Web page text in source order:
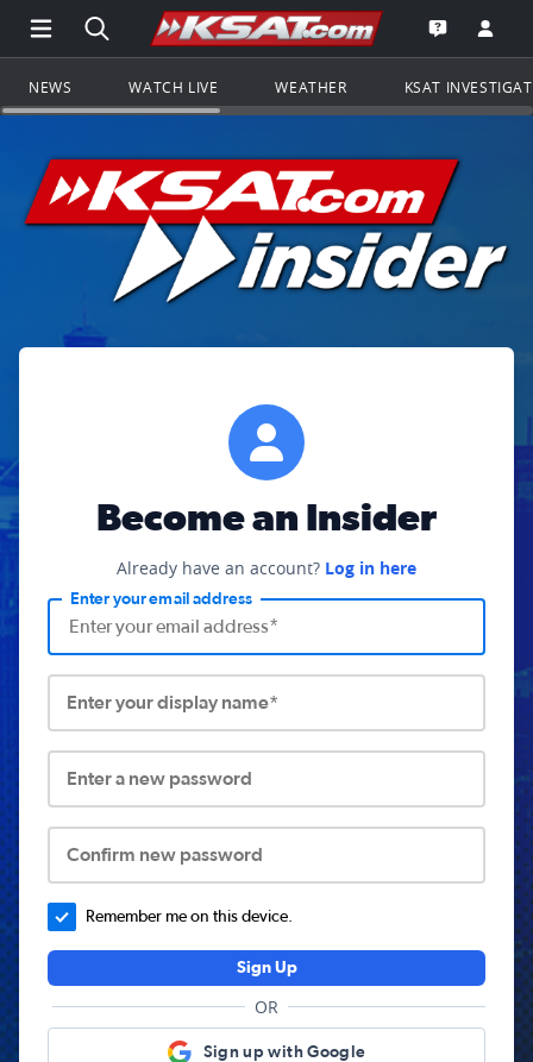
Open Main Menu Navigation
Search all of KSAT.comGo to the
Open the
NEWS WATCH LIVE WEATHER KSAT
Become an Insider
Already have an account? Log in here
Enter your email address
Enter your display name*
Enter a new password
Confirm new password
Remember me on this device.
Sign Up
OR
Sign up with Google